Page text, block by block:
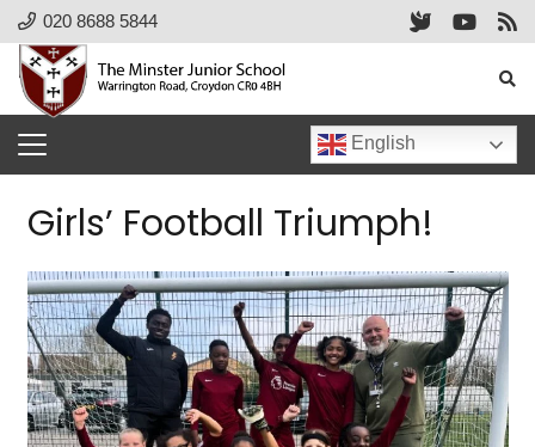
020 8688 5844
English
Girls’ Football Triumph!